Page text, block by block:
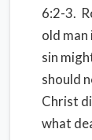
6:2-3.
old
sin
should
Christ
what